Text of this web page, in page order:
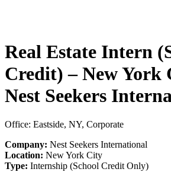
Real Estate Intern
Credit) – New York
Nest Seekers
Office: Eastside, NY, Corporate
Company: Nest Seekers International
Location: New York City
Type: Internship (School Credit Only)